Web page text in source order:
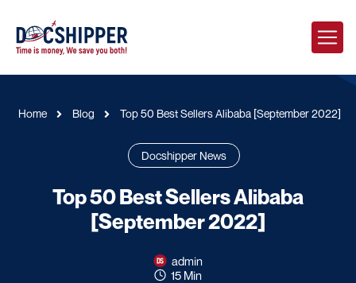
Home Blog Top 50 Best Sellers Alibaba [September 2022]
Docshipper News
Top 50 Best Sellers Alibaba
[September 2022]
admin
15 Min